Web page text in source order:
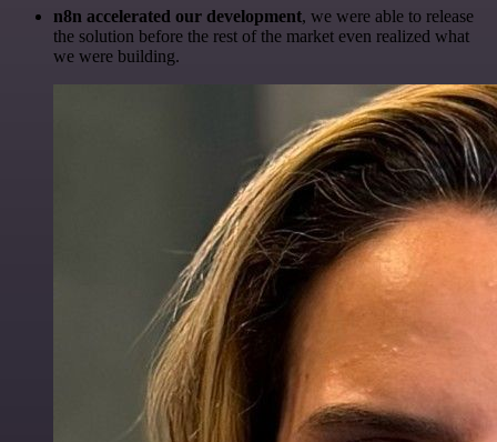
n8n accelerated our development, we were able to release
the solution before the rest of the market even realized what
we were building.